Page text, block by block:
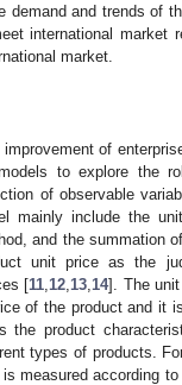
demand and trends of
international market
market.
of
to explore the
of observable
mainly include the
and the summation
unit price as the
[11 12 13 14]. The
of the product and it
the product
types of products.
measured according